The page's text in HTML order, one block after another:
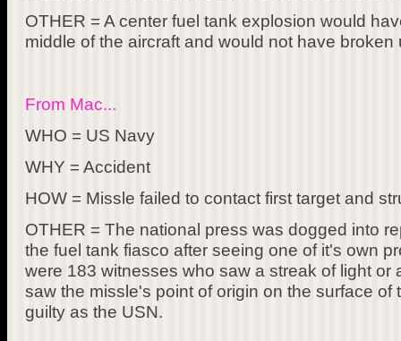
OTHER = A center fuel tank explosion would
middle of the aircraft and would not have broken
From Mac...
WHO = US Navy
WHY = Accident
HOW = Missle failed to contact first target and
OTHER = The national press was dogged into
the fuel tank fiasco after seeing one of it's own
were 183 witnesses who saw a streak of light or
saw the missle's point of origin on the surface of
guilty as the USN.